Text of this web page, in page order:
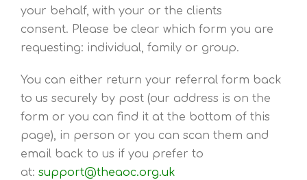
your behalf, with your or the clients
consent. Please be clear which form you are
requesting: individual, family or group.
You can either return your referral form back
to us securely by post (our address is on the
form or you can find it at the bottom of this
page), in person or you can scan them and
email back to us if you prefer to
at: support@theaoc.org.uk